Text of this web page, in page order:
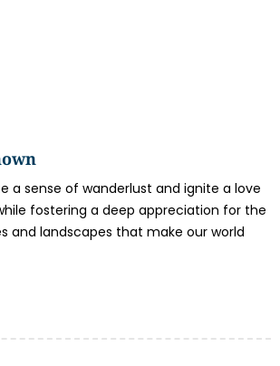
a sense of wanderlust and ignite a love
fostering a deep appreciation for the
and landscapes that make our world